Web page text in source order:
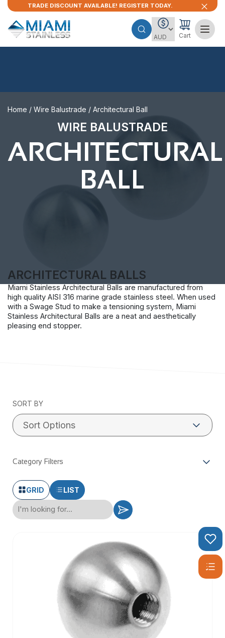
TRADE DISCOUNT AVAILABLE! REGISTER TODAY.
Cart
Home / Wire Balustrade / Architectural Ball
WIRE BALUSTRADE
ARCHITECTURAL
BALL
ARCHITECTURAL BALLS
Miami Stainless Architectural Balls are manufactured from
high quality AISI 316 marine grade stainless steel. When used
with a Swage Stud to make a tensioning system, Miami
Stainless Architectural Balls are a neat and aesthetically
pleasing end stopper.
SORT BY
Category Filters
GRID LIST